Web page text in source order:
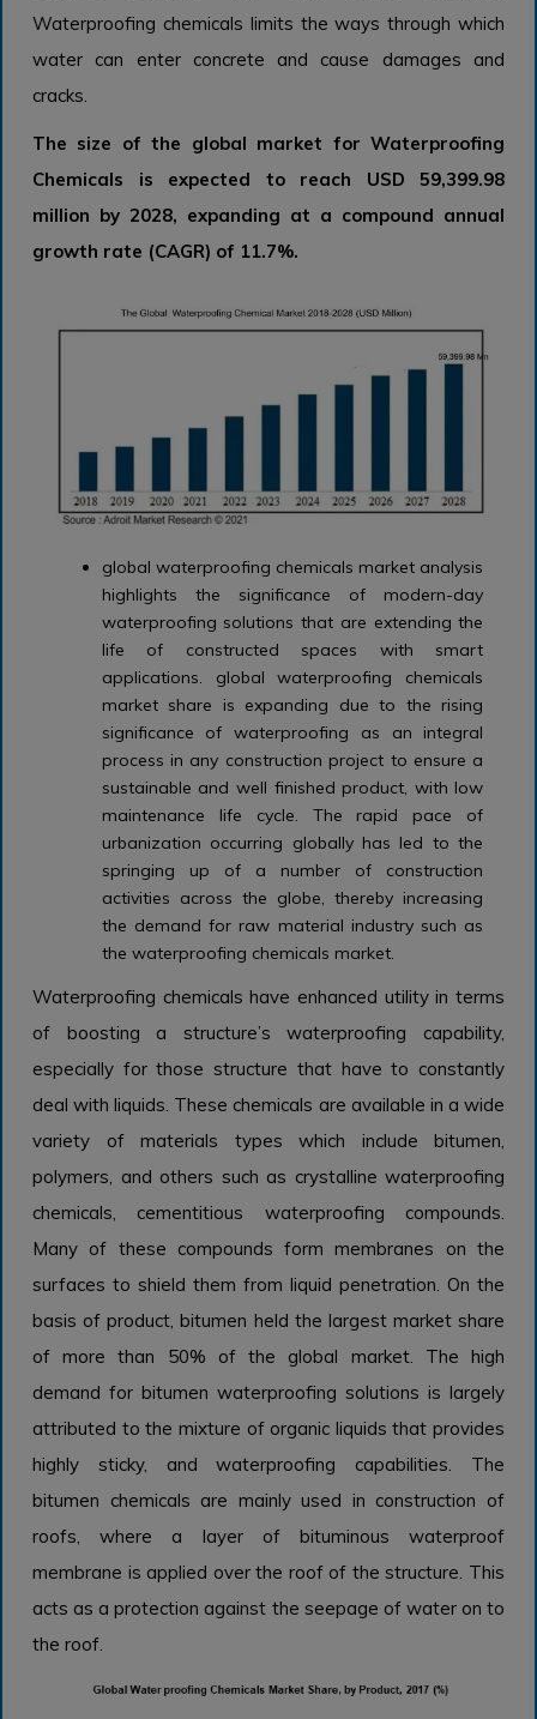
Waterproofing chemicals limits the ways through which
water can enter concrete and cause damages and
cracks.
The size of the global market for Waterproofing
Chemicals is expected to reach USD 59,399.98
million by 2028, expanding at a compound annual
growth rate (CAGR) of 11.7%.
global waterproofing chemicals market analysis
highlights the significance of modern-day
waterproofing solutions that are extending the
life of constructed spaces with smart
applications. global waterproofing chemicals
market share is expanding due to the rising
significance of waterproofing as an integral
process in any construction project to ensure a
sustainable and well finished product, with low
maintenance life cycle. The rapid pace of
urbanization occurring globally has led to the
springing up of a number of construction
activities across the globe, thereby increasing
the demand for raw material industry such as
the waterproofing chemicals market.
Waterproofing chemicals have enhanced utility in terms
of boosting a structure’s waterproofing capability,
especially for those structure that have to constantly
deal with liquids. These chemicals are available in a wide
variety of materials types which include bitumen,
polymers, and others such as crystalline waterproofing
chemicals, cementitious waterproofing compounds.
Many of these compounds form membranes on the
surfaces to shield them from liquid penetration. On the
basis of product, bitumen held the largest market share
of more than 50% of the global market. The high
demand for bitumen waterproofing solutions is largely
attributed to the mixture of organic liquids that provides
highly sticky, and waterproofing capabilities. The
bitumen chemicals are mainly used in construction of
roofs, where a layer of bituminous waterproof
membrane is applied over the roof of the structure. This
acts as a protection against the seepage of water on to
the roof.